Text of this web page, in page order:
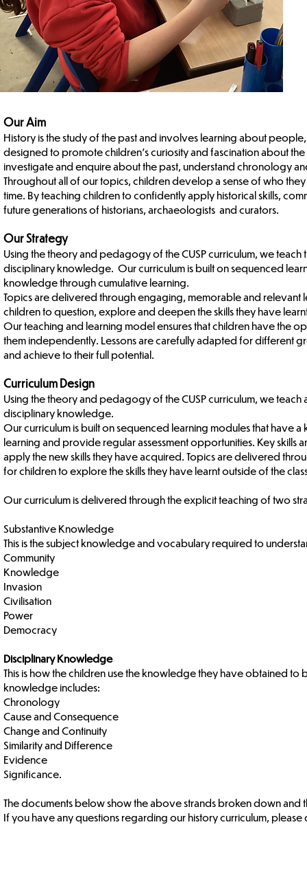
Our Aim
History is the study of the past and involves learning about
designed to promote children’s curiosity and fascination about
investigate and enquire about the past, understand chronology
Throughout all of our topics, children develop a sense of who
time. By teaching children to confidently apply historical skills,
future generations of historians, archaeologists and curators.
Our Strategy
Using the theory and pedagogy of the CUSP curriculum, we
disciplinary knowledge. Our curriculum is built on sequenced
knowledge through cumulative learning.
Topics are delivered through engaging, memorable and relevant
children to question, explore and deepen the skills they have
Our teaching and learning model ensures that children have the
them independently. Lessons are carefully adapted for different
and achieve to their full potential.
Curriculum Design
Using the theory and pedagogy of the CUSP curriculum, we
disciplinary knowledge.
Our curriculum is built on sequenced learning modules that
learning and provide regular assessment opportunities. Key skills
apply the new skills they have acquired. Topics are delivered
for children to explore the skills they have learnt outside of the
Our curriculum is delivered through the explicit teaching of two
Substantive Knowledge
This is the subject knowledge and vocabulary required to
Community
Knowledge
Invasion
Civilisation
Power
Democracy
Disciplinary Knowledge
This is how the children use the knowledge they have obtained
knowledge includes:
Chronology
Cause and Consequence
Change and Continuity
Similarity and Difference
Evidence
Significance.
The documents below show the above strands broken down
If you have any questions regarding our history curriculum, please